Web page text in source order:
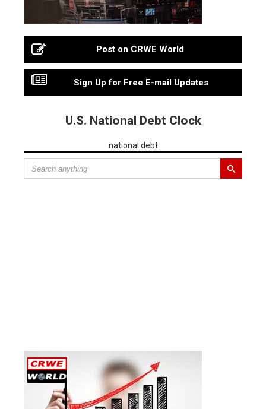
Post on CRWE World
Sign Up for Free E-mail Updates
U.S. National Debt Clock
national debt